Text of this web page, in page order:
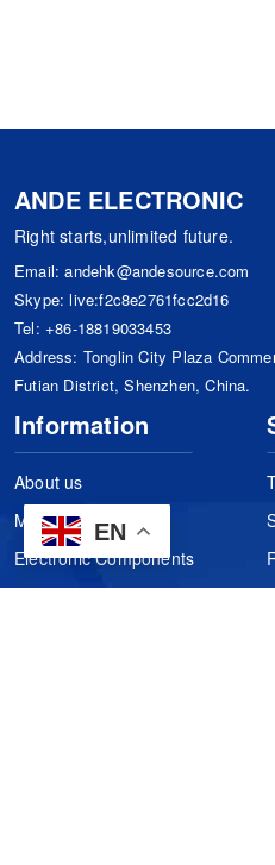
EN
ANDE ELECTRONIC
Right starts,unlimited future.
Email:andehk@andesource.com
Skype:live:f2c8e2761fcc2d16
Tel: +86-18819033453
Address: Tonglin City Plaza
Futian District, Shenzhen, China.
Information
About us
Manufacturers
Electronic Components